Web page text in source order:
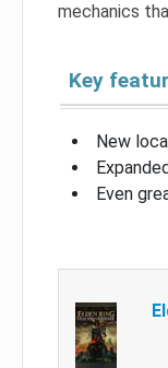
mechanics
Key
New
Even